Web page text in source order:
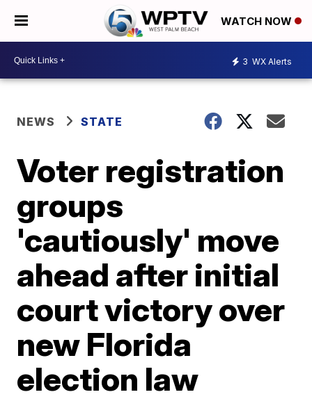
WATCH NOW
3 WX Alerts
NEWS STATE
Voter registration
groups
'cautiously' move
ahead after initial
court victory over
new Florida
election law